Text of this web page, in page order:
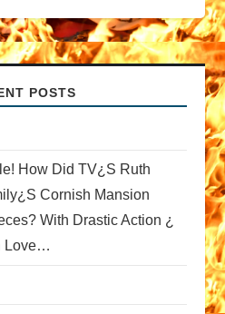
POSTS
How Did TV¿s Ruth
Cornish Mansion
With Drastic Action ¿
Love…